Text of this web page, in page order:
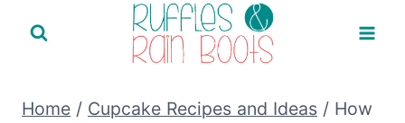
Home / Cupcake Recipes and Ideas / How